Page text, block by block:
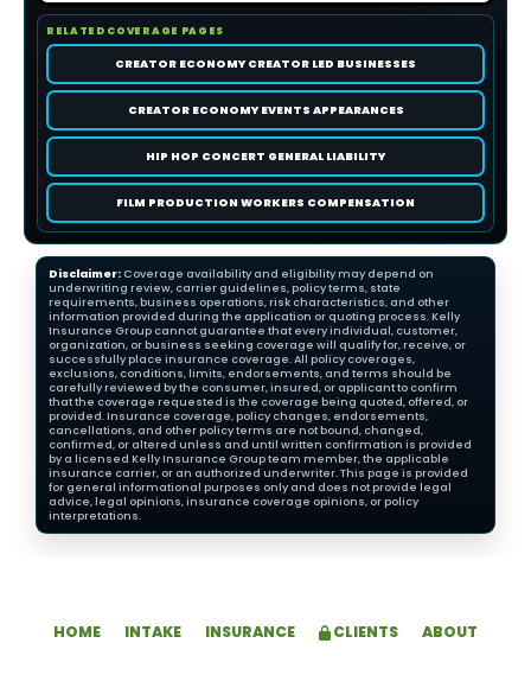
RELATED COVERAGE PAGES
CREATOR ECONOMY CREATOR LED BUSINESSES
CREATOR ECONOMY EVENTS APPEARANCES
HIP HOP CONCERT GENERAL LIABILITY
FILM PRODUCTION WORKERS COMPENSATION
Disclaimer: Coverage availability and eligibility may depend on
underwriting review, carrier guidelines, policy terms, state
requirements, business operations, risk characteristics, and other
information provided during the application or quoting process. Kelly
Insurance Group cannot guarantee that every individual, customer,
organization, or business seeking coverage will qualify for, receive, or
successfully place insurance coverage. All policy coverages,
exclusions, conditions, limits, endorsements, and terms should be
carefully reviewed by the consumer, insured, or applicant to confirm
that the coverage requested is the coverage being quoted, offered, or
provided. Insurance coverage, policy changes, endorsements,
cancellations, and other policy terms are not bound, changed,
confirmed, or altered unless and until written confirmation is provided
by a licensed Kelly Insurance Group team member, the applicable
insurance carrier, or an authorized underwriter. This page is provided
for general informational purposes only and does not provide legal
advice, legal opinions, insurance coverage opinions, or policy
interpretations.
HOME INTAKE INSURANCE CLIENTS ABOUT